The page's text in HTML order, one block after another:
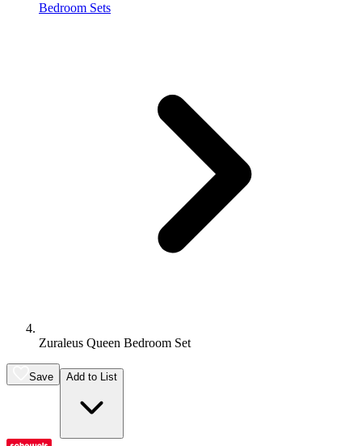
Bedroom Sets
Zuraleus Queen Bedroom Set
Save Add to List